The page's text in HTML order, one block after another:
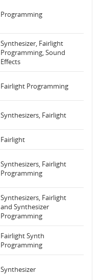
Programming
Synthesizer, Fairlight
Programming, Sound
Effects
Fairlight Programming
Synthesizers, Fairlight
Fairlight
Synthesizers, Fairlight
Programming
Synthesizers, Fairlight
and Synthesizer
Programming
Fairlight Synth
Programming
Synthesizer